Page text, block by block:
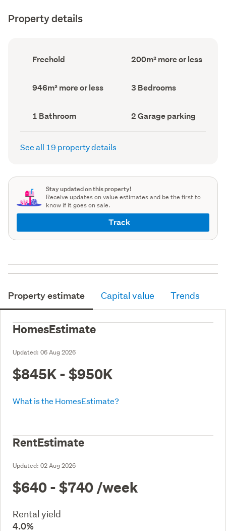
Property details
Ownership
type
Freehold
Floor
Area
200m² more or less
Land
area
946m² more or less Bedrooms
(Council
3 Bedrooms
Bathrooms
(Council
record)
1 Bathroom
Garage
parking
(Council
2 Garage parking
See all 19 property details
Stay updated on this property!
Receive updates on value estimates and be the first to
know if it goes on sale.
Track
Property estimate Capital value Trends
HomesEstimate
Updated: 06 Aug 2026
$845K - $950K
What is the HomesEstimate?
RentEstimate
Updated: 02 Aug 2026
$640 - $740 /week
Rental yield
4.0%